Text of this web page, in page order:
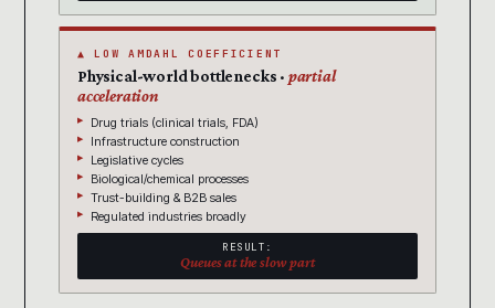
▲ LOW AMDAHL COEFFICIENT
Physical-world bottlenecks · partial
acceleration
Drug trials (clinical trials, FDA)
Infrastructure construction
Legislative cycles
Biological/chemical processes
Trust-building & B2B sales
Regulated industries broadly
RESULT:
Queues at the slow part